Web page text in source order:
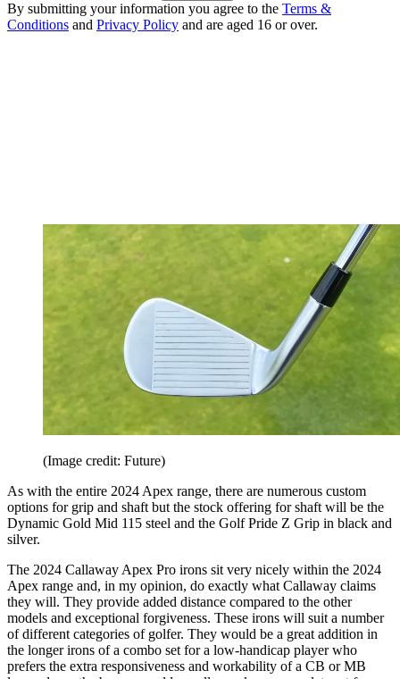
By submitting your information you agree to the Terms &
Conditions and Privacy Policy and are aged 16 or over.
(Image credit: Future)
As with the entire 2024 Apex range, there are numerous custom
options for grip and shaft but the stock offering for shaft will be the
Dynamic Gold Mid 115 steel and the Golf Pride Z Grip in black and
silver.
The 2024 Callaway Apex Pro irons sit very nicely within the 2024
Apex range and, in my opinion, do exactly what Callaway claims
they will. They provide added distance compared to the other
models and exceptional forgiveness. These irons will suit a number
of different categories of golfer. They would be a great addition in
the longer irons of a combo set for a low-handicap player who
prefers the extra responsiveness and workability of a CB or MB